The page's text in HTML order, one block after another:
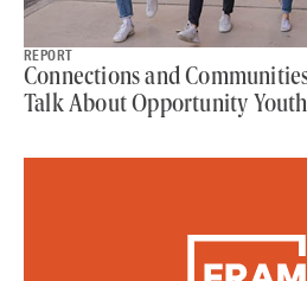
REPORT
Connections and
Talk About Opportunity Youth